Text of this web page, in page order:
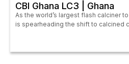
CBI Ghana LC3 | Ghana
As the world’s largest flash calciner
is spearheading the shift to calcined